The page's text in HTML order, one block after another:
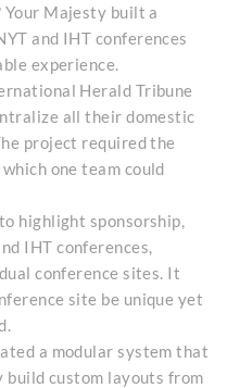
Your Majesty built a
and IHT conferences
experience.
Herald Tribune
all their domestic
project required the
one team could
highlight sponsorship,
IHT conferences,
conference sites. It
site be unique yet
a modular system that
custom layouts from